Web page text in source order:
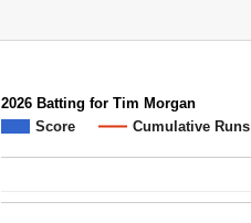
2026 Batting for Tim Morgan
Score
Cumulative Runs